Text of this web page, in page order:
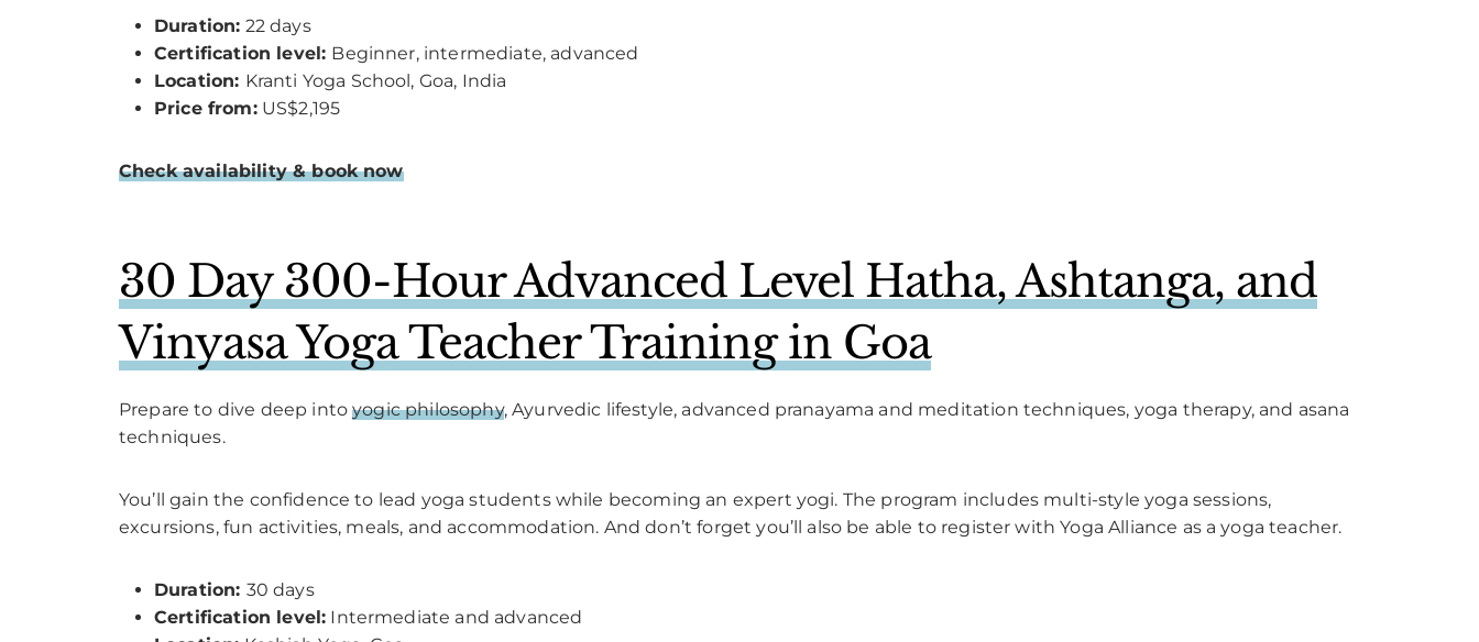
Duration: 22 days
Certification level: Beginner, intermediate, advanced
Location: Kranti Yoga School, Goa, India
Price from:US$2,195
Check availability & book now
30 Day 300-Hour Advanced Level Hatha, Ashtanga, and
Vinyasa Yoga Teacher Training in Goa
Prepare to dive deep intoyogic philosophy, Ayurvedic lifestyle, advanced pranayama and meditation techniques, yoga therapy, and asana
techniques.
You’ll gain the confidence to lead yoga students while becoming an expert yogi. The program includes multi-style yoga sessions,
excursions, fun activities, meals, and accommodation. And don’t forget you’ll also be able to register with Yoga Alliance as a yoga teacher.
Duration: 30 days
Certification level: Intermediate and advanced